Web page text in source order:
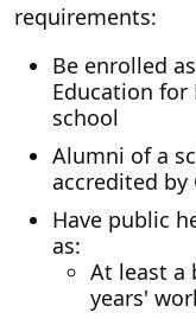
requirements:
Be enrolled
Education for
school
Alumni of a
accredited by
Have public
as:
At least a
years'